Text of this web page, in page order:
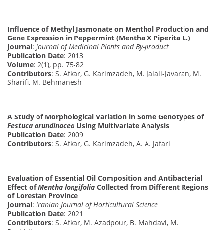
Influence of Methyl Jasmonate on Menthol Production and
Gene Expression in Peppermint (Mentha X Piperita L.)
Journal: Journal of Medicinal Plants and By-product
Publication Date: 2013
Volume: 2(1), pp. 75-82
Contributors: S. Afkar, G. Karimzadeh, M. Jalali-Javaran, M.
Sharifi, M. Behmanesh
A Study of Morphological Variation in Some Genotypes of
Festuca arundinacea Using Multivariate Analysis
Publication Date: 2009
Contributors: S. Afkar, G. Karimzadeh, A. A. Jafari
Evaluation of Essential Oil Composition and Antibacterial
Effect ofMentha longifolia Collected from Different Regions
of Lorestan Province
Journal: Iranian Journal of Horticultural Science
Publication Date: 2021
Contributors: S. Afkar, M. Azadpour, B. Mahdavi, M.